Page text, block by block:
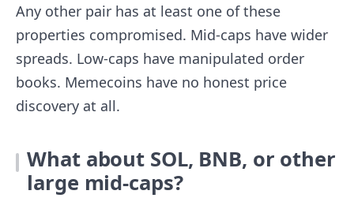
Any other pair has at least one of these
properties compromised. Mid-caps have wider
spreads. Low-caps have manipulated order
books. Memecoins have no honest price
discovery at all.
What about SOL, BNB, or other
large mid-caps?